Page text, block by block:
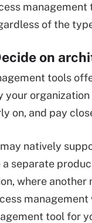
management
of the
on
tools
your
on, and pay
natively
a separate
where another
management
tool for